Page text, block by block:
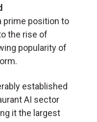
prime position to
the rise of
popularity of
established
AI sector
it the largest